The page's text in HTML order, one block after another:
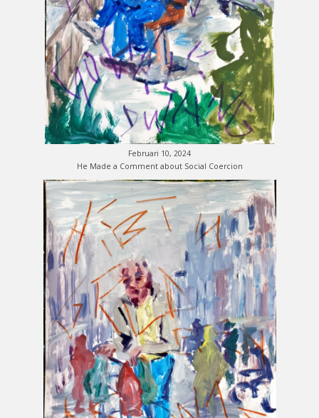
Februari 10, 2024
He Made a Comment about Social Coercion